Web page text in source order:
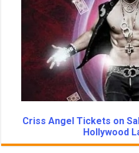
Criss Angel Tickets on
Hollywood